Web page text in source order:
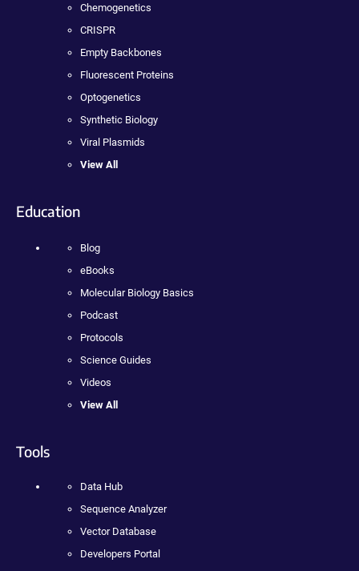
Chemogenetics
CRISPR
Empty Backbones
Fluorescent Proteins
Optogenetics
Synthetic Biology
Viral Plasmids
View All
Education
Blog
eBooks
Molecular Biology Basics
Podcast
Protocols
Science Guides
Videos
View All
Tools
Data Hub
Sequence Analyzer
Vector Database
Developers Portal